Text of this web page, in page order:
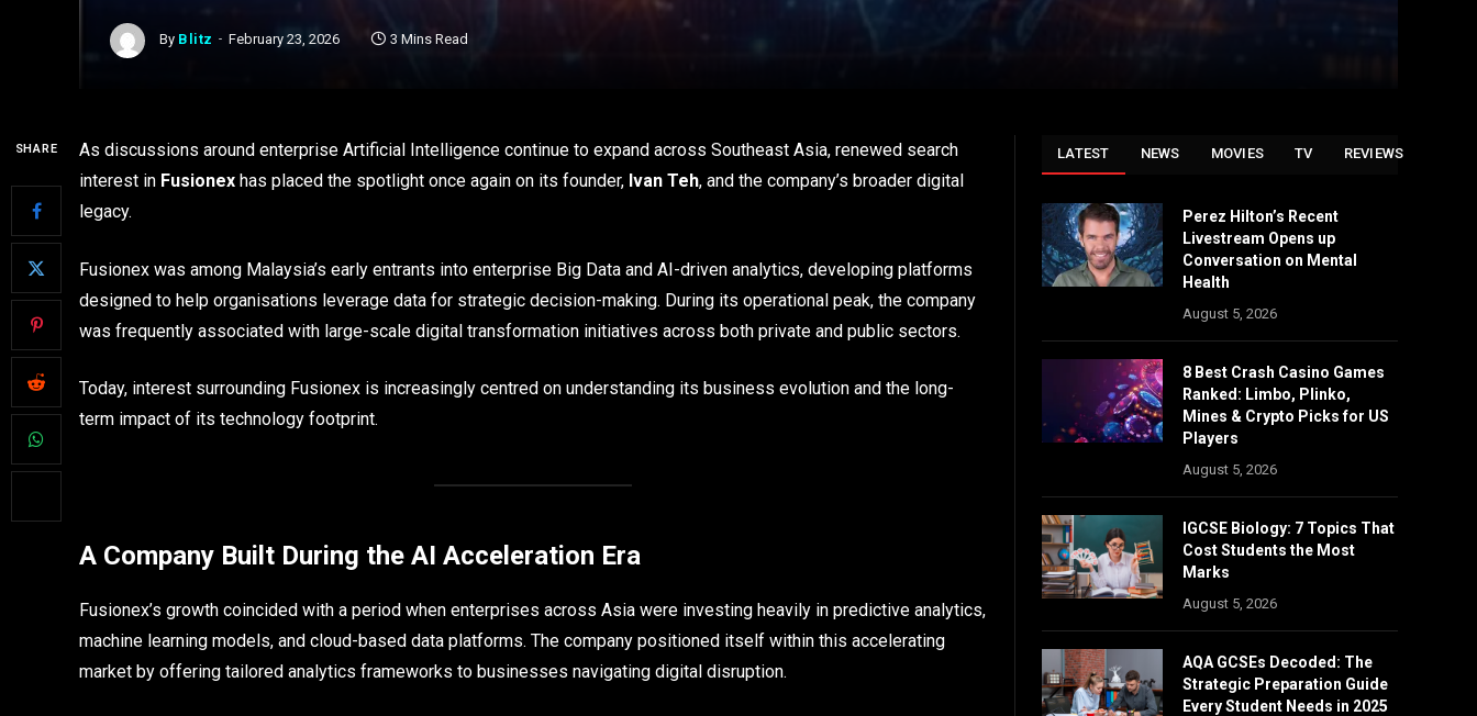
By Blitz February 23, 2026 3 Mins Read
SHARE
As discussions around enterprise Artificial Intelligence continue to expand across Southeast Asia, renewed search
interest in Fusionex has placed the spotlight once again on its founder, Ivan Teh, and the company’s broader digital
legacy.
Fusionex was among Malaysia’s early entrants into enterprise Big Data and AI-driven analytics, developing platforms
designed to help organisations leverage data for strategic decision-making. During its operational peak, the company
was frequently associated with large-scale digital transformation initiatives across both private and public sectors.
Today, interest surrounding Fusionex is increasingly centred on understanding its business evolution and the long-
term impact of its technology footprint.
A Company Built During the AI Acceleration Era
Fusionex’s growth coincided with a period when enterprises across Asia were investing heavily in predictive analytics,
machine learning models, and cloud-based data platforms. The company positioned itself within this accelerating
market by offering tailored analytics frameworks to businesses navigating digital disruption.
LATEST NEWS MOVIES TV REVIEWS
Perez Hilton’s Recent
Livestream Opens up
Conversation on Mental
Health
August 5, 2026
8 Best Crash Casino Games
Ranked: Limbo, Plinko,
Mines & Crypto Picks for US
Players
August 5, 2026
IGCSE Biology: 7 Topics That
Cost Students the Most
Marks
August 5, 2026
AQA GCSEs Decoded: The
Strategic Preparation Guide
Every Student Needs in 2025